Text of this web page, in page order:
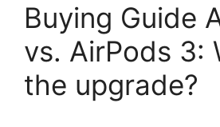
Buying Guide
vs. AirPods 3:
the upgrade?